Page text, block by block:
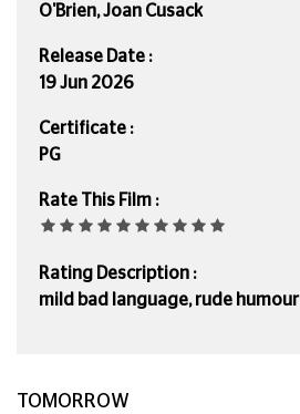
O'Brien, Joan Cusack
Release Date :
19 Jun 2026
Certificate :
PG
Rate This Film :
Rating Description :
mild bad language, rude humour
TOMORROW